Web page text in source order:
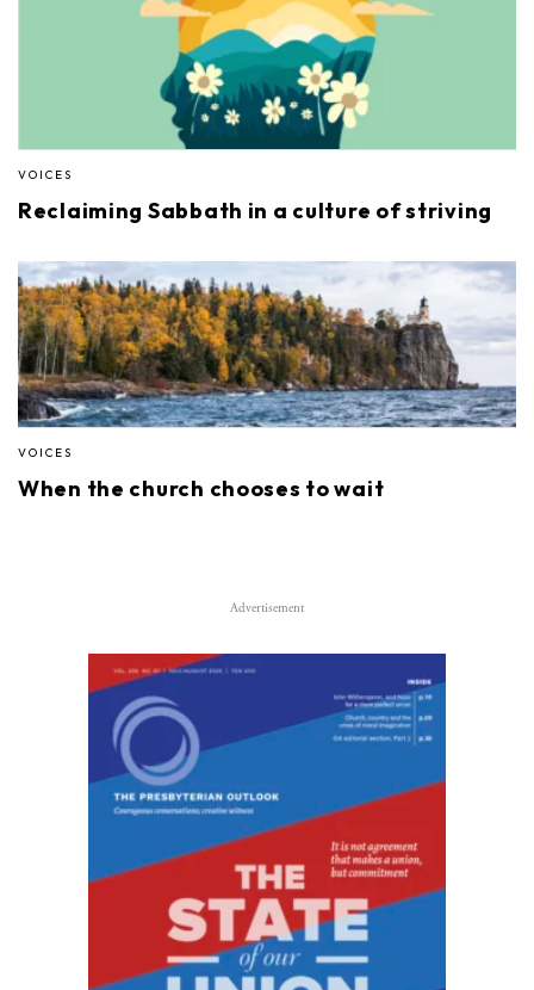
VOICES
Reclaiming Sabbath in a culture of striving
VOICES
When the church chooses to wait
Advertisement